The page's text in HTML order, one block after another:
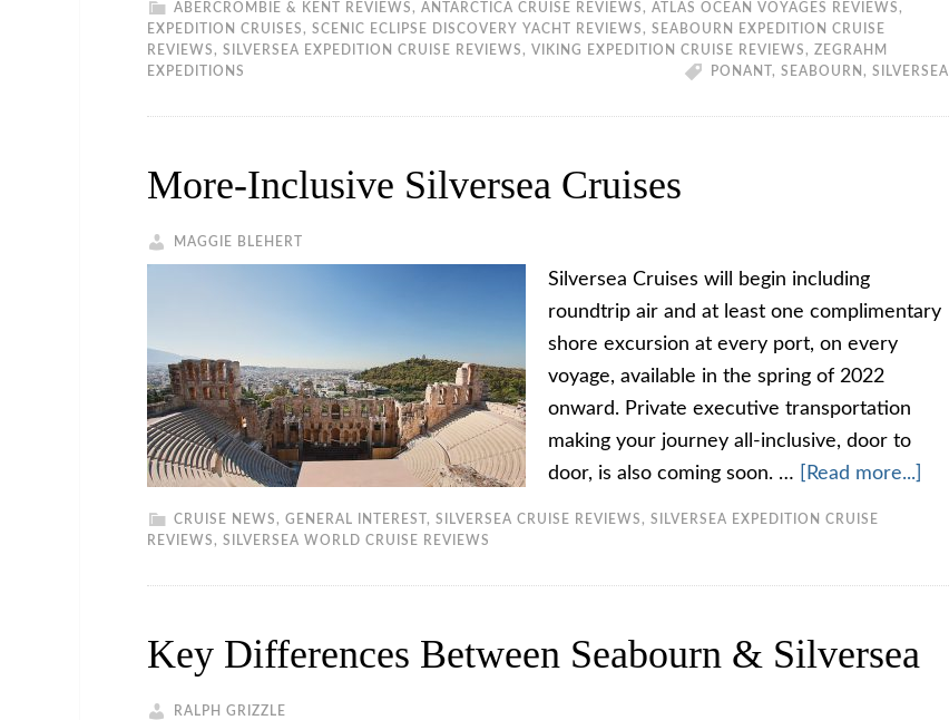
ABERCROMBIE & KENT REVIEWS , ANTARCTICA CRUISE REVIEWS , ATLAS OCEAN VOYAGES REVIEWS ,
EXPEDITION CRUISES , SCENIC ECLIPSE DISCOVERY YACHT REVIEWS , SEABOURN EXPEDITION CRUISE
REVIEWS , SILVERSEA EXPEDITION CRUISE REVIEWS , VIKING EXPEDITION CRUISE REVIEWS , ZEGRAHM
EXPEDITIONS
PONANT , SEABOURN , SILVERSEA
More-Inclusive Silversea Cruises
MAGGIE BLEHERT
Silversea Cruises will begin including
roundtrip air and at least one complimentary
shore excursion at every port, on every
voyage, available in the spring of 2022
onward. Private executive transportation
making your journey all-inclusive, door to
door, is also coming soon. …
[Read more...]
CRUISE NEWS , GENERAL INTEREST , SILVERSEA CRUISE REVIEWS , SILVERSEA EXPEDITION CRUISE
REVIEWS , SILVERSEA WORLD CRUISE REVIEWS
Key Differences Between Seabourn & Silversea
RALPH GRIZZLE